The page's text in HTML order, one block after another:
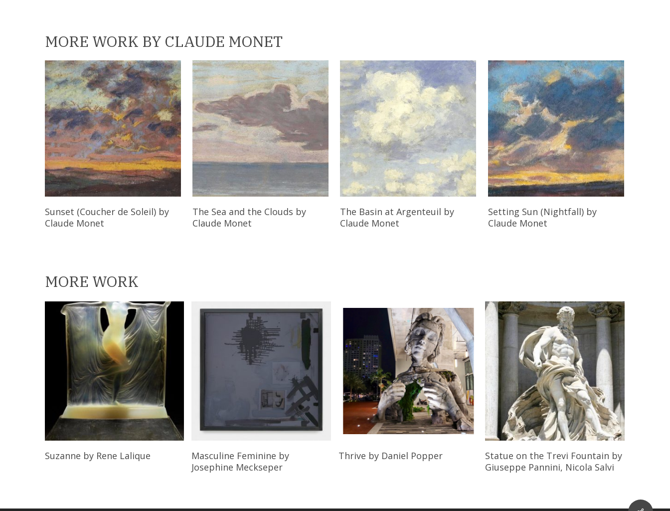
MORE WORK BY CLAUDE MONET
Read More
Sunset (Coucher de Soleil) by
Claude Monet
Read More
The Sea and the Clouds by
Claude Monet
Read More
The Basin at Argenteuil by
Claude Monet
Read More
Setting Sun (Nightfall)by
Claude Monet
MORE WORK
Read More
Suzanne by Rene Lalique Read More
Masculine Feminine by
Josephine Meckseper
Read More
Thrive by Daniel Popper Read More
Statue on the Trevi Fountain by
Giuseppe Pannini, Nicola Salvi